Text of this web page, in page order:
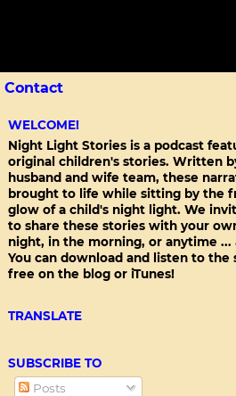
Contact
WELCOME!
Night Light Stories is a podcast
original children's stories. Written
husband and wife team, these
brought to life while sitting by the
glow of a child's night light. We
to share these stories with your
night, in the morning, or anytime ...
You can download and listen to the
free on the blog or iTunes!
TRANSLATE
SUBSCRIBE TO
Posts